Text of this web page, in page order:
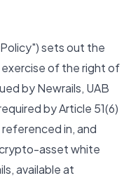
sets out the
of the right of
by Newrails, UAB
by Article 51(6)
referenced in, and
asset white
available at